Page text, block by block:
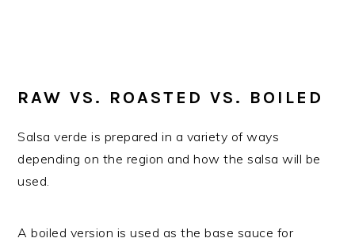
RAW VS. ROASTED VS. BOILED
Salsa verde is prepared in a variety of ways
depending on the region and how the salsa will be
used.
A boiled version is used as the base sauce for